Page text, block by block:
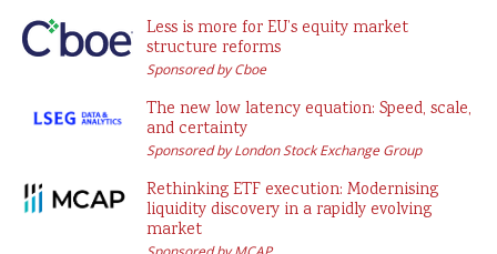
Less is more for EU’s equity market
structure reforms
Sponsored by Cboe
The new low latency equation: Speed, scale,
and certainty
Sponsored by London Stock Exchange Group
Rethinking ETF execution: Modernising
liquidity discovery in a rapidly evolving
market